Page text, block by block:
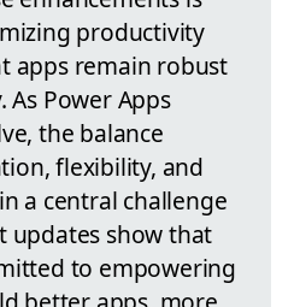
productivity
apps remain robust
Power Apps
the balance
flexibility, and
a central challenge
show that
to empowering